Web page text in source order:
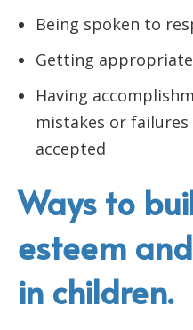
Being spoken to
Getting
Having
mistakes or failures
accepted
Ways to
esteem
in children.